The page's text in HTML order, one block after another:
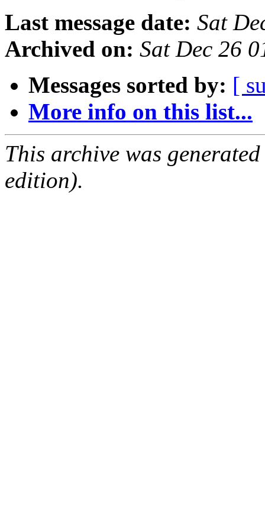
Last message date: Sat
Archived on: Sat Dec 26
Messages sorted by: [
More info on this list...
This archive was
edition).